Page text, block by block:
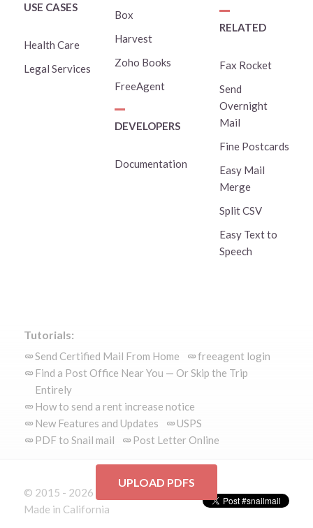
UPLOAD PDFS
USE CASES
Health Care
Legal Services
Box
Harvest
Zoho Books
FreeAgent
DEVELOPERS
Documentation
RELATED
Fax Rocket
Send
Overnight
Mail
Fine Postcards
Easy Mail
Merge
Split CSV
Easy Text to
Speech
Tutorials:
Send Certified Mail From Home
freeagent login
Find a Post Office Near You — Or Skip the Trip
Entirely
How to send a rent increase notice
New Features and Updates
USPS
PDF to Snail mail
Post Letter Online
© 2015 - 2026 Mailform.io
Made in California